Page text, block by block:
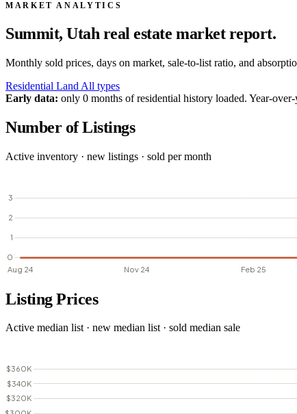
MARKET ANALYTICS
Summit, Utah real estate market report.
Monthly sold prices, days on market, sale-to-list ratio, and
Residential Land All types
Early data: only 0 months of residential history loaded. Year-
Number of Listings
Active inventory · new listings · sold per month
Listing Prices
Active median list · new median list · sold median sale